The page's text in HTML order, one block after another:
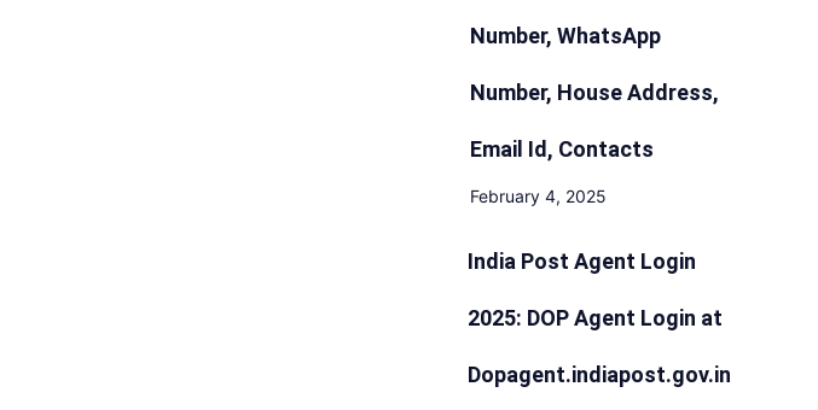
Number, WhatsApp
Number, House Address,
Email Id, Contacts
February 4, 2025
India Post Agent Login
2025: DOP Agent Login at
Dopagent.indiapost.gov.in